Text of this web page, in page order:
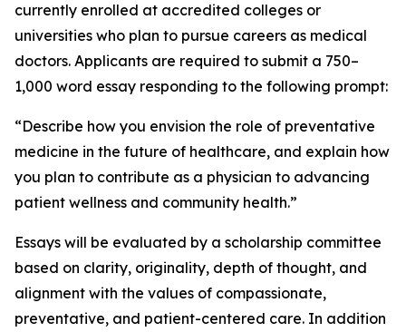
currently enrolled at accredited colleges or
universities who plan to pursue careers as medical
doctors. Applicants are required to submit a 750–
1,000 word essay responding to the following prompt:
“Describe how you envision the role of preventative
medicine in the future of healthcare, and explain how
you plan to contribute as a physician to advancing
patient wellness and community health.”
Essays will be evaluated by a scholarship committee
based on clarity, originality, depth of thought, and
alignment with the values of compassionate,
preventative, and patient-centered care. In addition